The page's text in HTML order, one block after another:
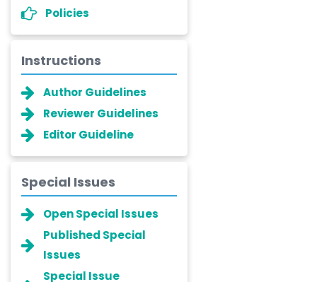
Policies
Instructions
Author Guidelines
Reviewer Guidelines
Editor Guideline
Special Issues
Open Special Issues
Published Special
Issues
Special Issue